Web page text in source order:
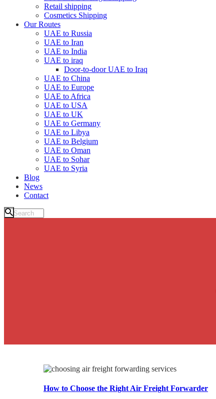
Retail shipping
Cosmetics Shipping
Our Routes
UAE to Russia
UAE to Iran
UAE to India
UAE to iraq
Door-to-door UAE to Iraq
UAE to China
UAE to Europe
UAE to Africa
UAE to USA
UAE to UK
UAE to Germany
UAE to Libya
UAE to Belgium
UAE to Oman
UAE to Sohar
UAE to Syria
Blog
News
Contact
How to Choose the Right Air Freight Forwarder